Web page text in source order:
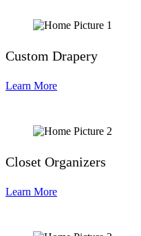
Custom Drapery
Learn More
Closet Organizers
Learn More